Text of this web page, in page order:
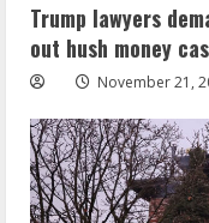
Trump lawyers
out hush money
November 21,